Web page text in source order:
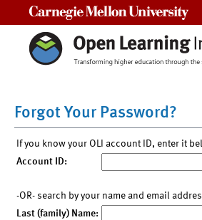
Forgot Your Password?
If you know your OLI account ID, enter it
Account ID:
-OR- search by your name and email
Last (family) Name: